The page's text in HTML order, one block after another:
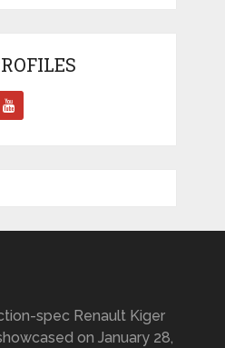
spec Renault Kiger
on January 28,